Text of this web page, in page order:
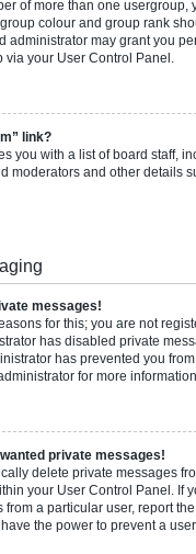
of more than one usergroup,
colour and group rank
administrator may grant you
via your User Control Panel.
link?
you with a list of board staff,
moderators and other details
messages!
for this; you are not
has disabled private
has prevented you
for more
private messages!
delete private messages
your User Control Panel. If
from a particular user, report
the power to prevent a